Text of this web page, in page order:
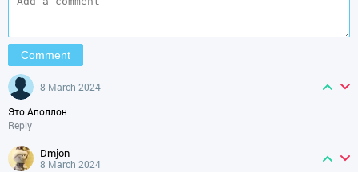
8 March 2024
Это Аполлон
Reply
dmjon
8 March 2024